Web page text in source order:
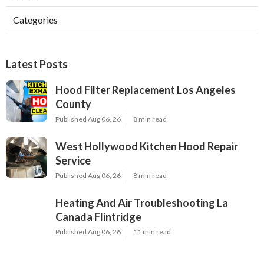
Categories
Latest Posts
Hood Filter Replacement Los Angeles
County
Published Aug 06, 26 8 min read
West Hollywood Kitchen Hood Repair
Service
Published Aug 06, 26 8 min read
Heating And Air Troubleshooting La
Canada Flintridge
Published Aug 06, 26 11 min read